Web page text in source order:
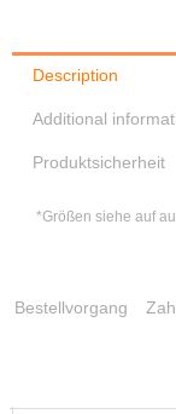
Description
Additional
Produktsicherheit
*Größen siehe auf
Bestellvorgang